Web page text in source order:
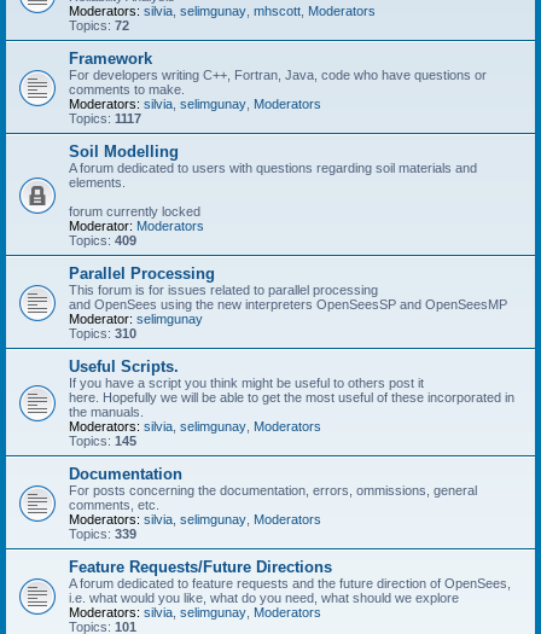
Moderators: silvia selimgunay mhscott Moderators
Topics: 72
Framework
For developers writing C++, Fortran, Java, code who have questions or
comments to make.
Moderators: silvia selimgunay Moderators
Topics: 1117
Soil Modelling
A forum dedicated to users with questions regarding soil materials and
elements.
forum currently locked
Moderator: Moderators
Topics: 409
Parallel Processing
This forum is for issues related to parallel processing
and OpenSees using the new interpreters OpenSeesSP and OpenSeesMP
Moderator: selimgunay
Topics: 310
Useful Scripts.
If you have a script you think might be useful to others post it
here. Hopefully we will be able to get the most useful of these incorporated in
the manuals.
Moderators: silvia selimgunay Moderators
Topics: 145
Documentation
For posts concerning the documentation, errors, ommissions, general
comments, etc.
Moderators: silvia selimgunay Moderators
Topics: 339
Feature Requests/Future Directions
A forum dedicated to feature requests and the future direction of OpenSees,
i.e. what would you like, what do you need, what should we explore
Moderators: silvia selimgunay Moderators
Topics: 101